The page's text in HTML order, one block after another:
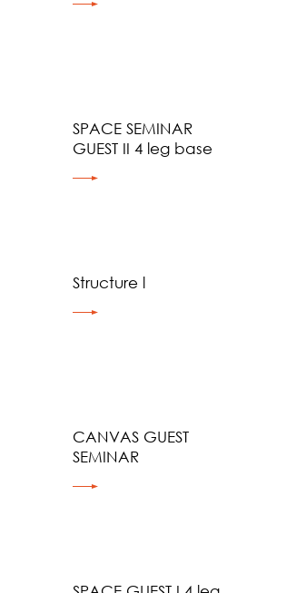
SPACE SEMINAR
GUEST II 4 leg base
Structure l
CANVAS GUEST
SEMINAR